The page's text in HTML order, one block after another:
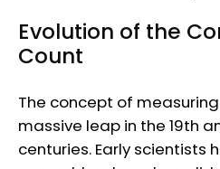
Evolution of the
Count
The concept of
massive leap in the 19th
centuries. Early scientists